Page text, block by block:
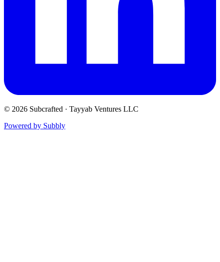
© 2026 Subcrafted · Tayyab Ventures LLC
Powered by Subbly